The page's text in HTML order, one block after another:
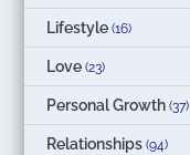
Lifestyle (16)
Love (23)
Personal Growth (37)
Relationships (94)